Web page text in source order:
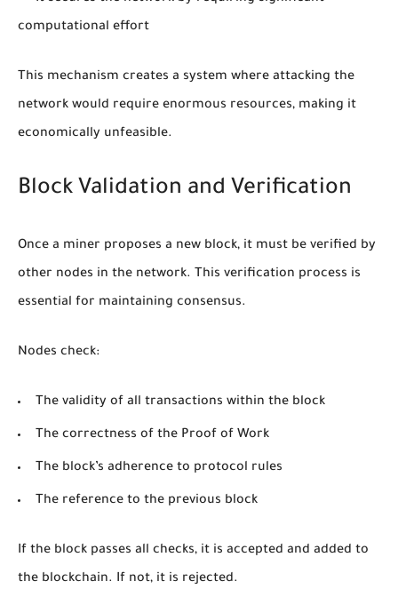
computational effort
This mechanism creates a system where attacking the
network would require enormous resources, making it
economically unfeasible.
Block Validation and Verification
Once a miner proposes a new block, it must be verified by
other nodes in the network. This verification process is
essential for maintaining consensus.
Nodes check:
The validity of all transactions within the block
The correctness of the Proof of Work
The block’s adherence to protocol rules
The reference to the previous block
If the block passes all checks, it is accepted and added to
the blockchain. If not, it is rejected.